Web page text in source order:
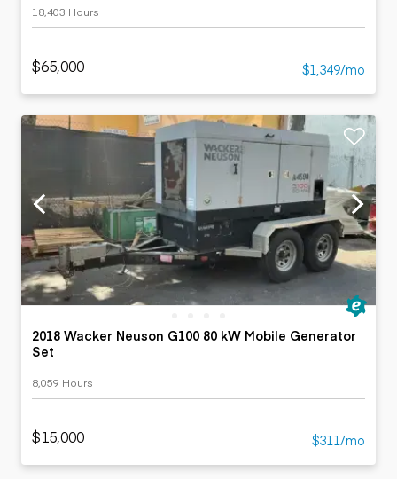
18,403 Hours
$65,000 $1,349/mo
2018 Wacker Neuson G100 80 kW Mobile Generator
Set
8,059 Hours
$15,000 $311/mo